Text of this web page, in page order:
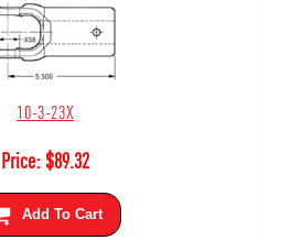
10-3-23X
Price:$89.32
Add To Cart